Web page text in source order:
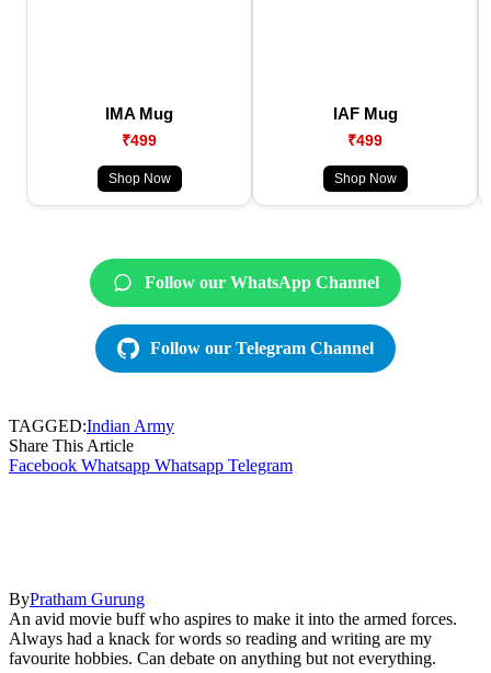
IMA Mug
₹499
Shop Now
IAF Mug
₹499
Shop Now
Follow our WhatsApp Channel
Follow our Telegram Channel
TAGGED:Indian Army
Share This Article
Facebook Whatsapp Whatsapp Telegram
ByPratham Gurung
An avid movie buff who aspires to make it into the armed forces.
Always had a knack for words so reading and writing are my
favourite hobbies. Can debate on anything but not everything.